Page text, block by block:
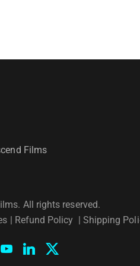
All rights reserved.
| Refund Policy | Shipping